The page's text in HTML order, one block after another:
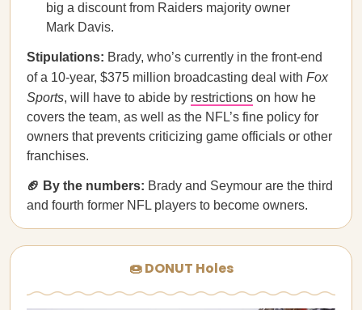
big a discount from Raiders majority owner
Mark Davis.
Stipulations: Brady, who’s currently in the front-end
of a 10-year, $375 million broadcasting deal with Fox
Sports, will have to abide by restrictions on how he
covers the team, as well as the NFL’s fine policy for
owners that prevents criticizing game officials or other
franchises.
🏈 By the numbers: Brady and Seymour are the third
and fourth former NFL players to become owners.
🍩 DONUT Holes